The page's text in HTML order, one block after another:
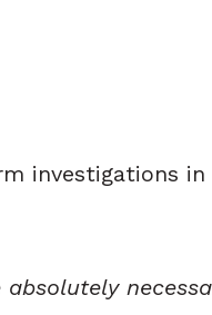
investigations
absolutely